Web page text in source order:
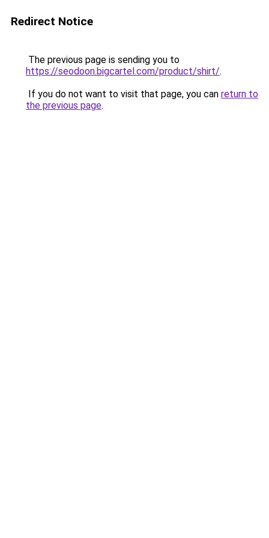
Redirect Notice
The previous page is sending you to
https://seodoon.bigcartel.com/product/shirt/.
If you do not want to visit that page, you can return to
the previous page.